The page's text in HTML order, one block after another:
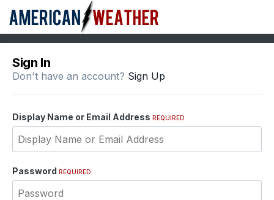
Sign In
Don't have an account? Sign Up
Display Name or Email Address REQUIRED
Password REQUIRED